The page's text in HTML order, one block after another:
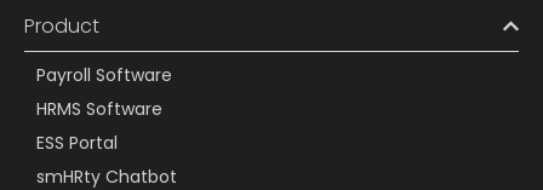
Product
Payroll Software
HRMS Software
ESS Portal
smHRty Chatbot